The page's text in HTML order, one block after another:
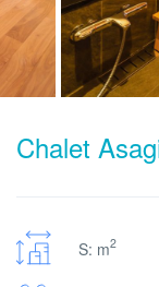
Chalet
S: m2